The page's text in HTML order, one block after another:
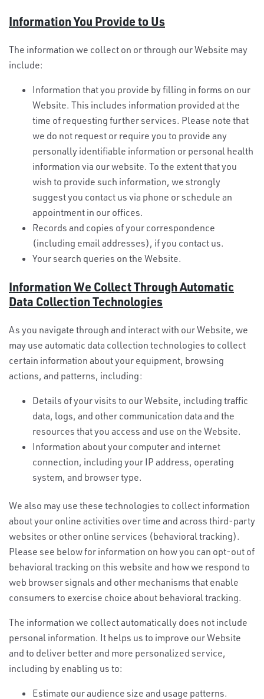
Information You Provide to Us
The information we collect on or through our Website may
include:
Information that you provide by filling in forms on our
Website. This includes information provided at the
time of requesting further services. Please note that
we do not request or require you to provide any
personally identifiable information or personal health
information via our website. To the extent that you
wish to provide such information, we strongly
suggest you contact us via phone or schedule an
appointment in our offices.
Records and copies of your correspondence
(including email addresses), if you contact us.
Your search queries on the Website.
Information We Collect Through Automatic
Data Collection Technologies
As you navigate through and interact with our Website, we
may use automatic data collection technologies to collect
certain information about your equipment, browsing
actions, and patterns, including:
Details of your visits to our Website, including traffic
data, logs, and other communication data and the
resources that you access and use on the Website.
Information about your computer and internet
connection, including your IP address, operating
system, and browser type.
We also may use these technologies to collect information
about your online activities over time and across third-party
websites or other online services (behavioral tracking).
Please see below for information on how you can opt-out of
behavioral tracking on this website and how we respond to
web browser signals and other mechanisms that enable
consumers to exercise choice about behavioral tracking.
The information we collect automatically does not include
personal information. It helps us to improve our Website
and to deliver better and more personalized service,
including by enabling us to:
Estimate our audience size and usage patterns.